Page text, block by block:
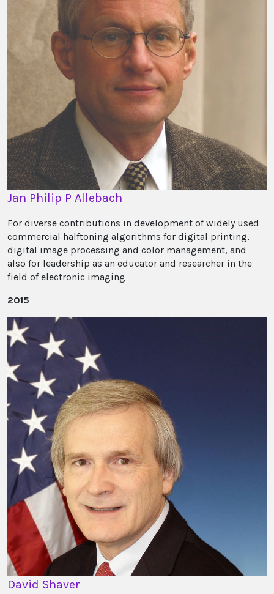
Jan Philip P Allebach
For diverse contributions in development of widely used
commercial halftoning algorithms for digital printing,
digital image processing and color management, and
also for leadership as an educator and researcher in the
field of electronic imaging
2015
David Shaver